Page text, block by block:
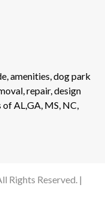
amenities, dog park
repair, design
AL,GA, MS, NC,
Rights Reserved. |